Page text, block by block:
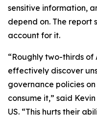
sensitive information,
depend on. The report
account for it.
“Roughly two-thirds
effectively discover
governance policies
consume it,” said
US. “This hurts their